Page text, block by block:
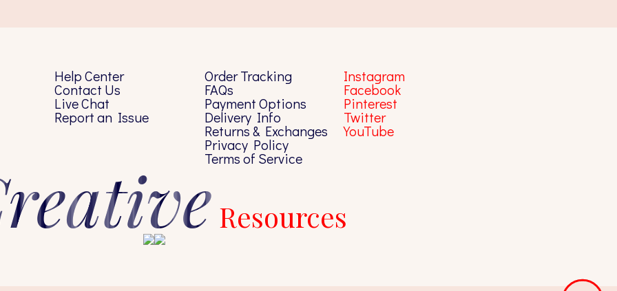
Help Center
Contact Us
Live Chat
Report an Issue
Order Tracking
FAQs
Payment Options
Delivery Info
Returns & Exchanges
Privacy Policy
Terms of Service
Instagram
Facebook
Pinterest
Twitter
YouTube
Resources